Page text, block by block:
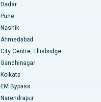
Dadar
Pune
Nashik
Ahmedabad
City Centre, Ellisbridge
Gandhinagar
Kolkata
EM Bypass
Narendrapur